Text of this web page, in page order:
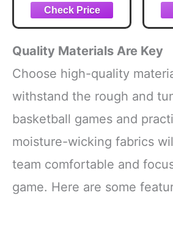
MVP Trophy with
Red White Blue
Ribbon for
Basketball Team
Gifts Basketball
Players Sports
Day Favors Prizes
for Kids Adults
Quality Materials Are Key
Choose high-quality
withstand the rough and
basketball games and
moisture-wicking fabrics
team comfortable and
game. Here are some